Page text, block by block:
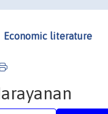
Economic literature